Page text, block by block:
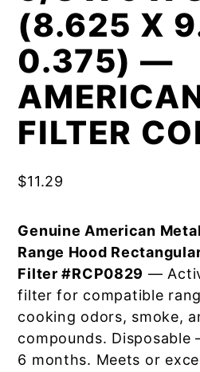
(8.625 X
0.375) —
FILTER
$11.29
Genuine American
Range Hood
Filter #RCP0829 —
filter for compatible
cooking odors, smoke,
compounds. Disposable
6 months. Meets or